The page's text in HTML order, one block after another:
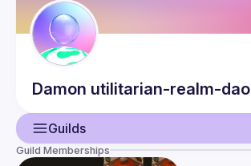
Damon utilitarian-realm-dao
Guilds
Guild Memberships